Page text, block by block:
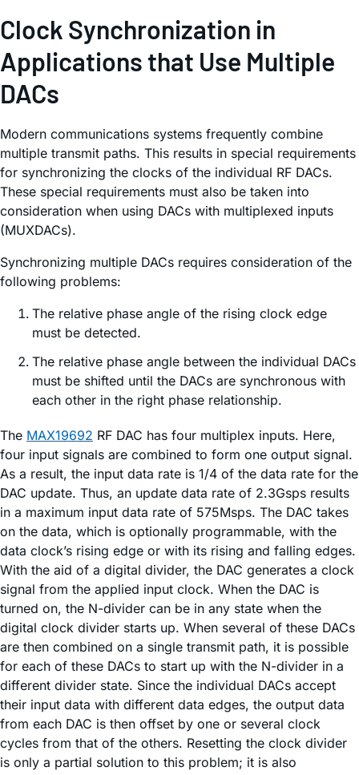
Clock Synchronization in
Applications that Use Multiple
DACs
Modern communications systems frequently combine
multiple transmit paths. This results in special requirements
for synchronizing the clocks of the individual RF DACs.
These special requirements must also be taken into
consideration when using DACs with multiplexed inputs
(MUXDACs).
Synchronizing multiple DACs requires consideration of the
following problems:
The relative phase angle of the rising clock edge
must be detected.
The relative phase angle between the individual DACs
must be shifted until the DACs are synchronous with
each other in the right phase relationship.
The MAX19692 RF DAC has four multiplex inputs. Here,
four input signals are combined to form one output signal.
As a result, the input data rate is 1/4 of the data rate for the
DAC update. Thus, an update data rate of 2.3Gsps results
in a maximum input data rate of 575Msps. The DAC takes
on the data, which is optionally programmable, with the
data clock’s rising edge or with its rising and falling edges.
With the aid of a digital divider, the DAC generates a clock
signal from the applied input clock. When the DAC is
turned on, the N-divider can be in any state when the
digital clock divider starts up. When several of these DACs
are then combined on a single transmit path, it is possible
for each of these DACs to start up with the N-divider in a
different divider state. Since the individual DACs accept
their input data with different data edges, the output data
from each DAC is then offset by one or several clock
cycles from that of the others. Resetting the clock divider
is only a partial solution to this problem; it is also